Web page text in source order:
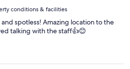
conditions & facilities
spotless! Amazing location to the
talking with the staff👍😊